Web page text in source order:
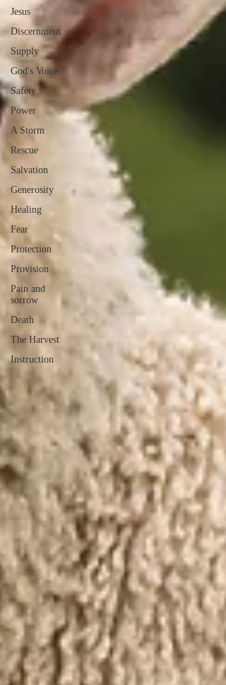
Jesus
Discernment
Supply
God's Voice
Safety
Power
A Storm
Rescue
Salvation
Generosity
Healing
Fear
Protection
Provision
Pain and
sorrow
Death
The Harvest
Instruction